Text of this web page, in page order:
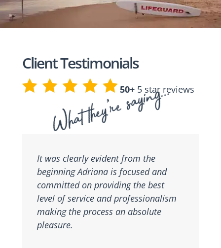
Client Testimonials
50+5 star reviews
What they’re saying…
It was clearly evident from the
beginning Adriana is focused and
committed on providing the best
level of service and professionalism
making the process an absolute
pleasure.